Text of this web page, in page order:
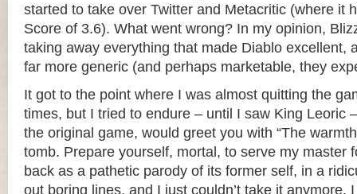
started to take over Twitter and Metacritic (where it
Score of 3.6). What went wrong? In my opinion,
taking away everything that made Diablo excellent,
far more generic (and perhaps marketable, they
It got to the point where I was almost quitting the
times, but I tried to endure – until I saw King Leoric
the original game, would greet you with “The
tomb. Prepare yourself, mortal, to serve my master
back as a pathetic parody of its former self, in a
out boring lines, and I just couldn’t take it anymore.